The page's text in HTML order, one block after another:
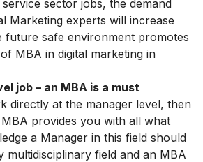
sector jobs, the demand
Marketing experts will increase
future safe environment promotes
MBA in digital marketing in
job – an MBA is a must
directly at the manager level, then
provides you with all what
a Manager in this field should
multidisciplinary field and an MBA